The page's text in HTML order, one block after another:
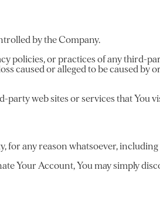
by the Company.
policies, or practices of any third-
caused or alleged to be caused
party web sites or services that You
any reason whatsoever,
Your Account, You may simply